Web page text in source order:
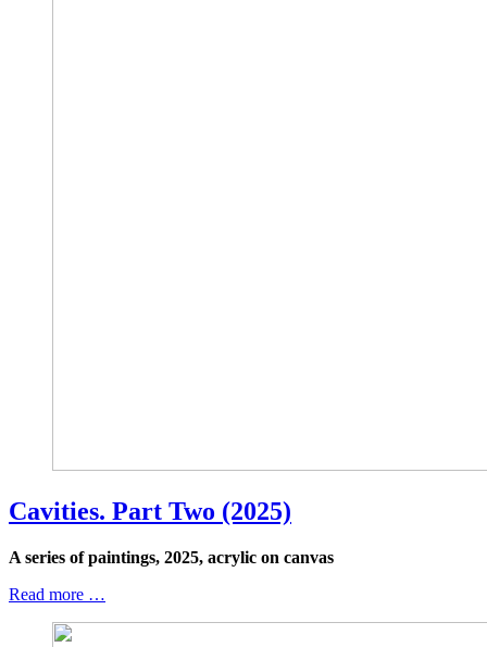
Cavities. Part Two (2025)
A series of paintings, 2025, acrylic on canvas
Read more …